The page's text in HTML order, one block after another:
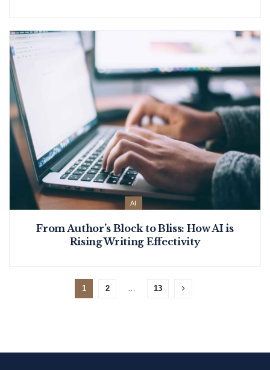
AI
From Author’s Block to Bliss: How AI is
Rising Writing Effectivity
1 2 … 13